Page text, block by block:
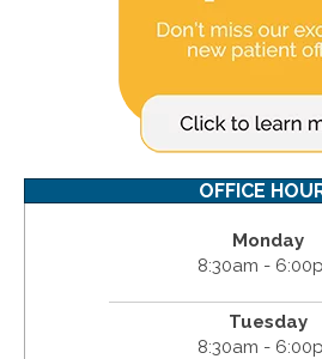
OFFICE
Monday
8:30am -
Tuesday
8:30am -